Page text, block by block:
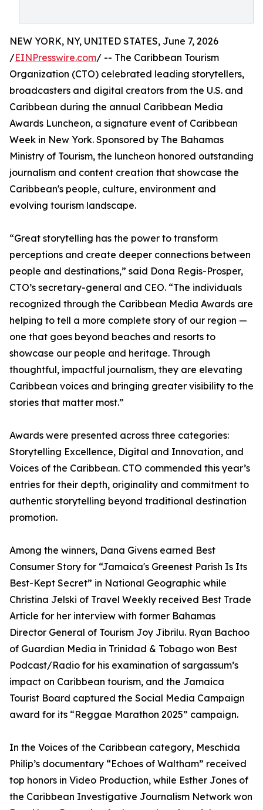
NEW YORK, NY, UNITED STATES, June 7, 2026
/EINPresswire.com/ -- The Caribbean Tourism
Organization (CTO) celebrated leading storytellers,
broadcasters and digital creators from the U.S. and
Caribbean during the annual Caribbean Media
Awards Luncheon, a signature event of Caribbean
Week in New York. Sponsored by The Bahamas
Ministry of Tourism, the luncheon honored outstanding
journalism and content creation that showcase the
Caribbean's people, culture, environment and
evolving tourism landscape.
“Great storytelling has the power to transform
perceptions and create deeper connections between
people and destinations,” said Dona Regis-Prosper,
CTO’s secretary-general and CEO. “The individuals
recognized through the Caribbean Media Awards are
helping to tell a more complete story of our region —
one that goes beyond beaches and resorts to
showcase our people and heritage. Through
thoughtful, impactful journalism, they are elevating
Caribbean voices and bringing greater visibility to the
stories that matter most.”
Awards were presented across three categories:
Storytelling Excellence, Digital and Innovation, and
Voices of the Caribbean. CTO commended this year’s
entries for their depth, originality and commitment to
authentic storytelling beyond traditional destination
promotion.
Among the winners, Dana Givens earned Best
Consumer Story for “Jamaica's Greenest Parish Is Its
Best-Kept Secret” in National Geographic while
Christina Jelski of Travel Weekly received Best Trade
Article for her interview with former Bahamas
Director General of Tourism Joy Jibrilu. Ryan Bachoo
of Guardian Media in Trinidad & Tobago won Best
Podcast/Radio for his examination of sargassum’s
impact on Caribbean tourism, and the Jamaica
Tourist Board captured the Social Media Campaign
award for its “Reggae Marathon 2025” campaign.
In the Voices of the Caribbean category, Meschida
Philip’s documentary “Echoes of Waltham” received
top honors in Video Production, while Esther Jones of
the Caribbean Investigative Journalism Network won